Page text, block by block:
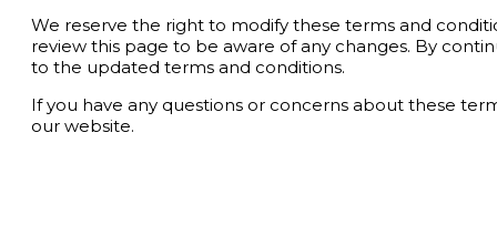
We reserve the right to modify these terms and
review this page to be aware of any changes. By
to the updated terms and conditions.
If you have any questions or concerns about these
our website.